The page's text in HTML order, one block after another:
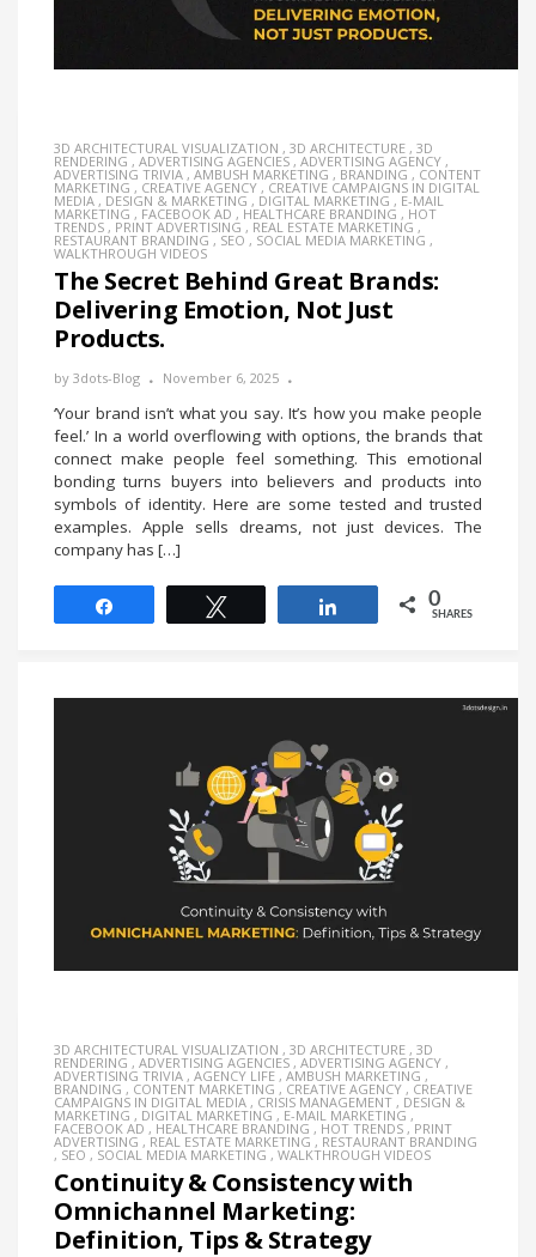
3D ARCHITECTURAL VISUALIZATION , 3D ARCHITECTURE , 3D
RENDERING , ADVERTISING AGENCIES , ADVERTISING AGENCY ,
ADVERTISING TRIVIA , AMBUSH MARKETING , BRANDING , CONTENT
MARKETING , CREATIVE AGENCY , CREATIVE CAMPAIGNS IN DIGITAL
MEDIA , DESIGN & MARKETING , DIGITAL MARKETING , E-MAIL
MARKETING , FACEBOOK AD , HEALTHCARE BRANDING , HOT
TRENDS , PRINT ADVERTISING , REAL ESTATE MARKETING ,
RESTAURANT BRANDING , SEO, SOCIAL MEDIA MARKETING ,
WALKTHROUGH VIDEOS
The Secret Behind Great Brands:
Delivering Emotion, Not Just
Products.
by 3dots-Blog November 6, 2025
‘Your brand isn’t what you say. It’s how you make people
feel.’ In a world overflowing with options, the brands that
connect make people feel something. This emotional
bonding turns buyers into believers and products into
symbols of identity. Here are some tested and trusted
examples. Apple sells dreams, not just devices. The
company has […]
0
SHARES
3D ARCHITECTURAL VISUALIZATION , 3D ARCHITECTURE , 3D
RENDERING , ADVERTISING AGENCIES , ADVERTISING AGENCY ,
ADVERTISING TRIVIA , AGENCY LIFE , AMBUSH MARKETING ,
BRANDING , CONTENT MARKETING , CREATIVE AGENCY , CREATIVE
CAMPAIGNS IN DIGITAL MEDIA , CRISIS MANAGEMENT , DESIGN &
MARKETING , DIGITAL MARKETING , E-MAIL MARKETING ,
FACEBOOK AD , HEALTHCARE BRANDING , HOT TRENDS ,PRINT
ADVERTISING ,REAL ESTATE MARKETING , RESTAURANT BRANDING
, SEO , SOCIAL MEDIA MARKETING , WALKTHROUGH VIDEOS
Continuity & Consistency with
Omnichannel Marketing:
Definition, Tips & Strategy